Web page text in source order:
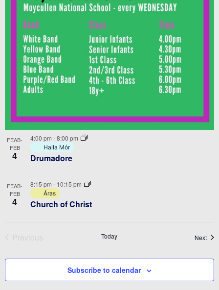
FEAB-
FEB
4 Drumadore
4:00 pm -8:00 pm
Halla Mór
FEAB-
FEB
4 Church of Christ
8:15 pm - 10:15 pm
Áras
Today Next
Subscribe to calendar